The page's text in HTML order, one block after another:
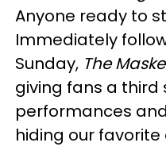
Anyone ready to
Immediately
Sunday, The
giving fans a third
performances
hiding our